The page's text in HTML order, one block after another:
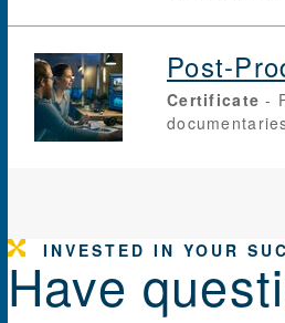
Post-
Certificate
INVESTED IN YOUR
Have